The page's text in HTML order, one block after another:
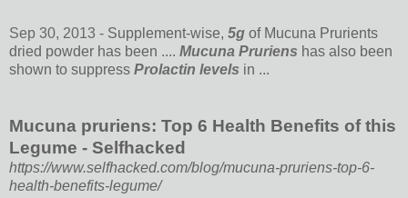
Sep 30, 2013 - Supplement-wise, 5g of Mucuna Prurients
dried powder has been .... Mucuna Pruriens has also been
shown to suppress Prolactin levels in ...
Mucuna pruriens: Top 6 Health Benefits of this
Legume - Selfhacked
https://www.selfhacked.com/blog/mucuna-pruriens-top-6-
health-benefits-legume/